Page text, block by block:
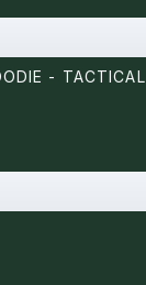
- TACTICAL